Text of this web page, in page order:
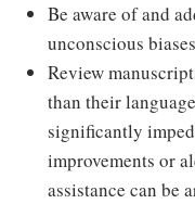
Be aware of and
unconscious
Review
than their
significantly
improvements or
assistance can be